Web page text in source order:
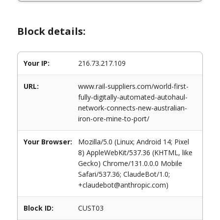
Block details:
Your IP: 216.73.217.109
URL:
www.rail-suppliers.com/world-first-
fully-digitally-automated-autohaul-
network-connects-new-australian-
iron-ore-mine-to-port/
Your Browser:
Mozilla/5.0 (Linux; Android 14; Pixel
8) AppleWebKit/537.36 (KHTML, like
Gecko) Chrome/131.0.0.0 Mobile
Safari/537.36; ClaudeBot/1.0;
+claudebot@anthropic.com)
Block ID: CUST03